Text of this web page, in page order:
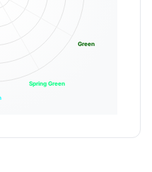
Green
Spring Green